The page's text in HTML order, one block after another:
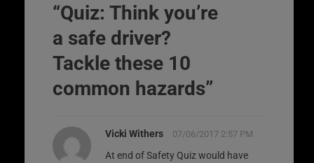
“Quiz: Think you’re
a safe driver?
Tackle these 10
common hazards”
Vicki Withers 07/06/2017 2:57 PM
At end of Safety Quiz would have